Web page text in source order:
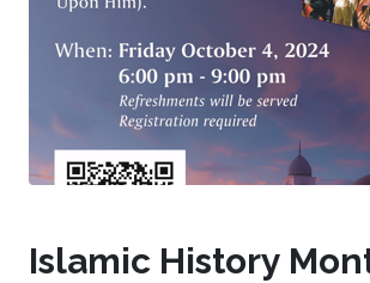
Islamic History